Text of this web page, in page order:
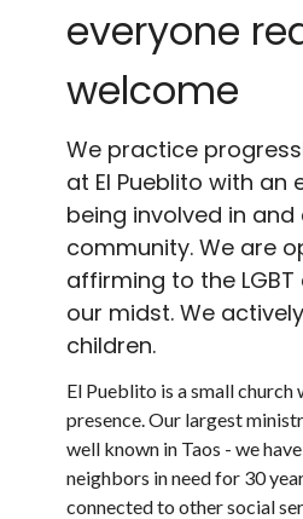
everyone
welcome
We practice
at El Pueblito with an
being involved in
community. We are
affirming to the
our midst. We
children.
El Pueblito is a small
presence. Our largest
well known in Taos - we
neighbors in need for 30
connected to other social